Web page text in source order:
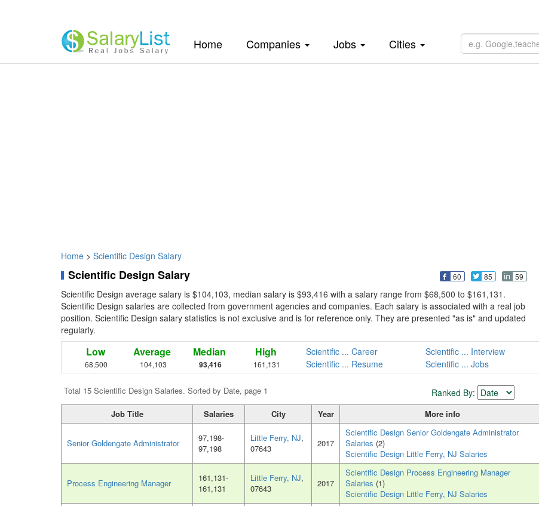
Home(current)Companies Jobs Cities
Home > Scientific Design Salary
Scientific Design Salary 60 85 59
Scientific Design average salary is $104,103, median salary is $93,416 with a salary range from $68,500 to $161,131.
Scientific Design salaries are collected from government agencies and companies. Each salary is associated with a real job
position. Scientific Design salary statistics is not exclusive and is for reference only. They are presented "as is" and updated
regularly.
Low
68,500
Average
104,103
Median
93,416
High
161,131
Scientific ... Career
Scientific ... Interview
Scientific ... Resume
Scientific ... Jobs
Total 15 Scientific Design Salaries. Sorted by Date, page 1 Ranked By:
Job Title Salaries City Year More info
Senior Goldengate Administrator
97,198-
97,198
Little Ferry, NJ,
07643
2017
Scientific Design Senior Goldengate Administrator
Salaries (2)
Scientific Design Little Ferry, NJ Salaries
Process Engineering Manager
161,131-
161,131
Little Ferry, NJ,
07643
2017
Scientific Design Process Engineering Manager
Salaries (1)
Scientific Design Little Ferry, NJ Salaries